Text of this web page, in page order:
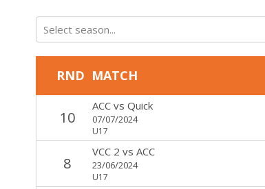
Select season...
RND MATCH
10
ACCvs Quick
07/07/2024
U17
8
VCC 2 vs ACC
23/06/2024
U17